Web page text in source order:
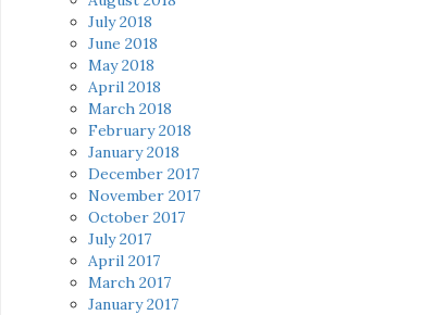
July 2018
June 2018
May 2018
April 2018
March 2018
February 2018
January 2018
December 2017
November 2017
October 2017
July 2017
April 2017
March 2017
January 2017